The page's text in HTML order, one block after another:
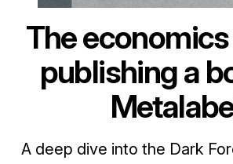
The
publishing a
A deep dive into the Dark